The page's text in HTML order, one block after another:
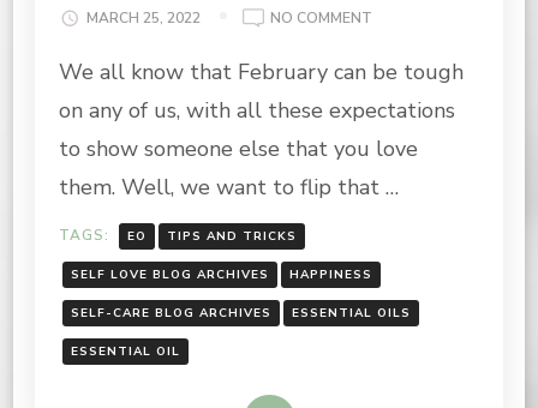
MARCH 25, 2022 NO COMMENT
LOVE
SELF-
CARE
AND
We all know that February can be tough
on any of us, with all these expectations
to show someone else that you love
them. Well, we want to flip that …
TAGS: EO TIPS AND TRICKS
SELF LOVE BLOG ARCHIVES HAPPINESS
SELF-CARE BLOG ARCHIVES ESSENTIAL OILS
ESSENTIAL OIL